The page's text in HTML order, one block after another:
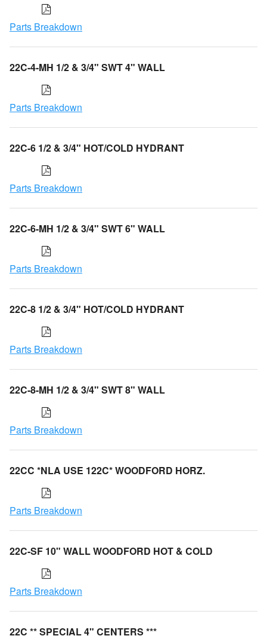
Parts Breakdown
22C-4-MH 1/2 & 3/4" SWT 4" WALL
Parts Breakdown
22C-6 1/2 & 3/4" HOT/COLD HYDRANT
Parts Breakdown
22C-6-MH 1/2 & 3/4" SWT 6" WALL
Parts Breakdown
22C-8 1/2 & 3/4" HOT/COLD HYDRANT
Parts Breakdown
22C-8-MH 1/2 & 3/4" SWT 8" WALL
Parts Breakdown
22CC *NLA USE 122C* WOODFORD HORZ.
Parts Breakdown
22C-SF 10" WALL WOODFORD HOT & COLD
Parts Breakdown
22C ** SPECIAL 4" CENTERS ***